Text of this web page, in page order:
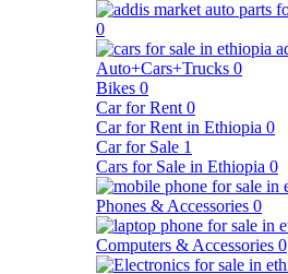
0
Auto+Cars+Trucks 0
Bikes 0
Car for Rent 0
Car for Rent in Ethiopia 0
Car for Sale 1
Cars for Sale in Ethiopia 0
Phones & Accessories 0
Computers & Accessories 0